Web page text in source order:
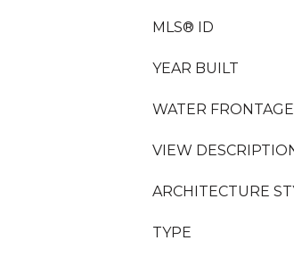
MLS® ID
YEAR BUILT
WATER FRONTAGE
VIEW
ARCHITECTURE
TYPE